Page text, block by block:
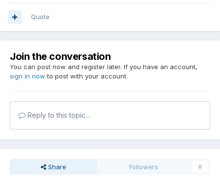
Quote
Join the conversation
You can post now and register later. If you have an account,
sign in now to post with your account.
Reply to this topic...
Share Followers 0